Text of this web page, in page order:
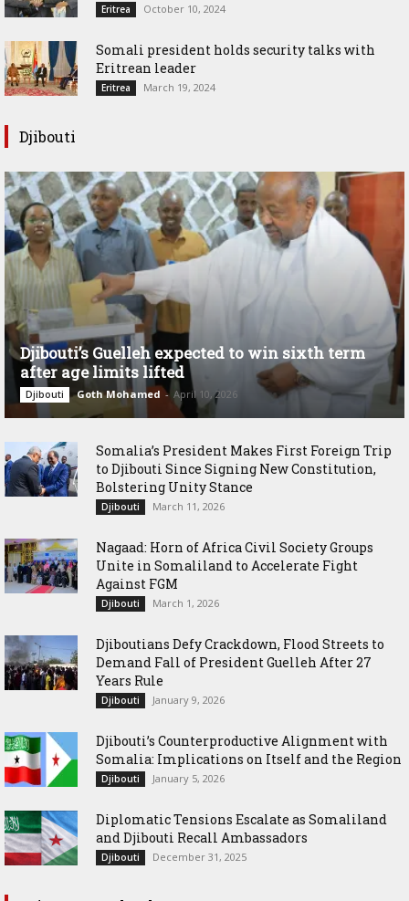
Eritrea October 10, 2024
Somali president holds security talks with
Eritrean leader
Eritrea March 19, 2024
Djibouti
Djibouti’s Guelleh expected to win sixth term
after age limits lifted
Djibouti Goth Mohamed - April 10, 2026
Somalia’s President Makes First Foreign Trip
to Djibouti Since Signing New Constitution,
Bolstering Unity Stance
Djibouti March 11, 2026
Nagaad: Horn of Africa Civil Society Groups
Unite in Somaliland to Accelerate Fight
Against FGM
Djibouti March 1, 2026
Djiboutians Defy Crackdown, Flood Streets to
Demand Fall of President Guelleh After 27
Years Rule
Djibouti January 9, 2026
Djibouti’s Counterproductive Alignment with
Somalia: Implications on Itself and the Region
Djibouti January 5, 2026
Diplomatic Tensions Escalate as Somaliland
and Djibouti Recall Ambassadors
Djibouti December 31, 2025